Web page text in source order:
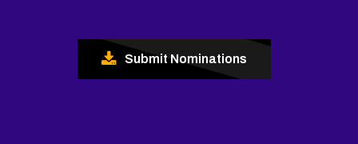
Submit Nominations